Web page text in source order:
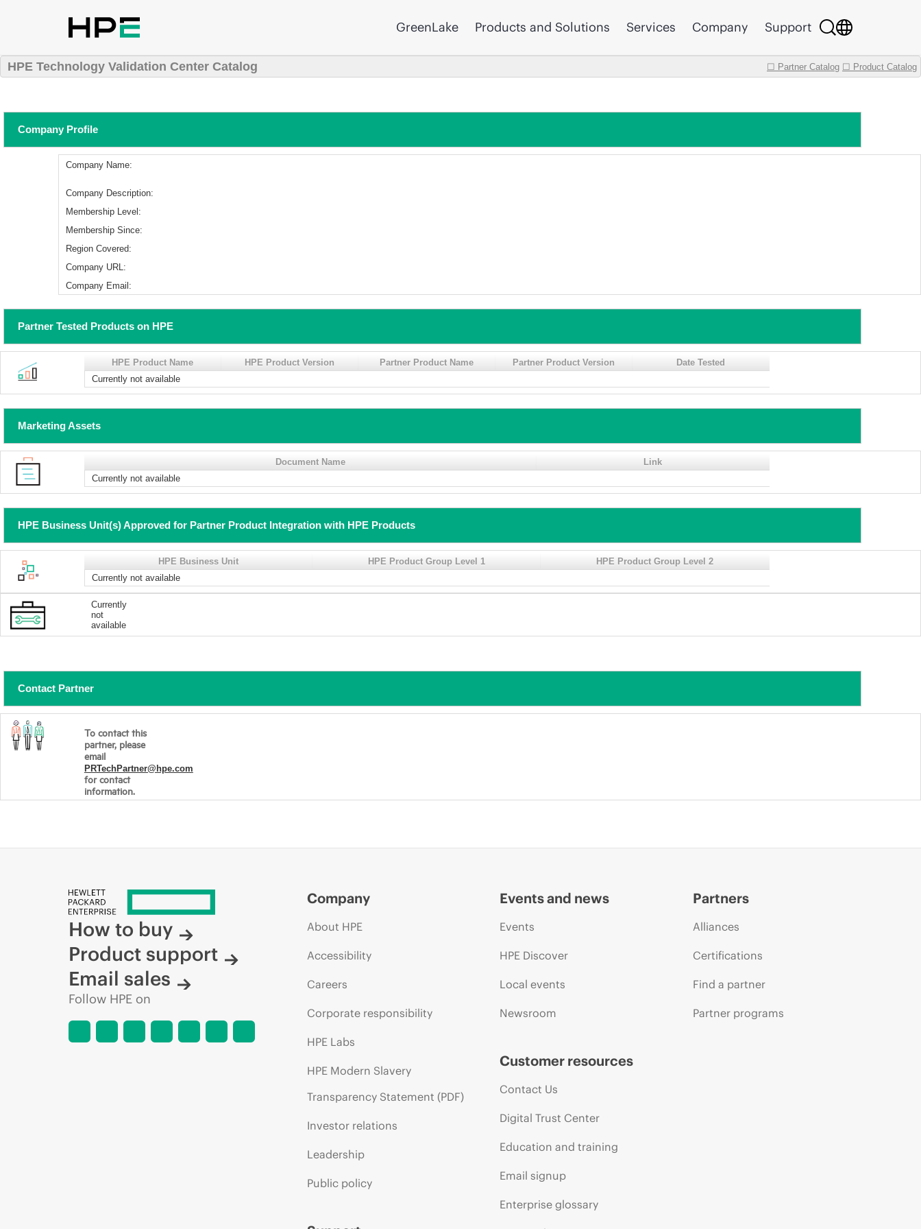
GreenLake Products and Solutions Services Company Support
HPE Technology Validation Center Catalog ☐ Partner Catalog ☐ Product Catalog
Company Profile
Company Name:
Company Description:
Membership Level:
Membership Since:
Region Covered:
Company URL:
Company Email:
Partner Tested Products on HPE
HPE Product Name HPE Product Version Partner Product Name Partner Product Version
Date Tested
Currently not available
Marketing Assets
Document Name
Link
Currently not available
HPE Business Unit(s) Approved for Partner Product Integration with HPE Products
HPE Business Unit HPE Product Group Level 1
HPE Product Group Level 2
Currently not available
Currently
not
available
Contact Partner
To contact this
partner, please
email
PRTechPartner@hpe.com
for contact
information.
How to buy
Product support
Email sales
Follow HPE on
Company
About HPE
Accessibility
Careers
Corporate responsibility
HPE Labs
HPE Modern Slavery
Transparency Statement (PDF)
Investor relations
Leadership
Public policy
Events and news
Events
HPE Discover
Local events
Newsroom
Customer resources
Contact Us
Digital Trust Center
Education and training
Email signup
Enterprise glossary
Partners
Alliances
Certifications
Find a partner
Partner programs